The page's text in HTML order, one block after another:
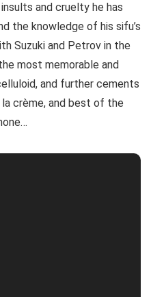
and cruelty he has
the knowledge of his sifu’s
Suzuki and Petrov in the
most memorable and
and further cements
crème, and best of the